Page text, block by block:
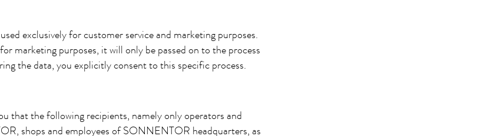
exclusively for customer service and marketing purposes.
marketing purposes, it will only be passed on to the process
the data, you explicitly consent to this specific process.
that the following recipients, namely only operators and
shops and employees of SONNENTOR headquarters, as